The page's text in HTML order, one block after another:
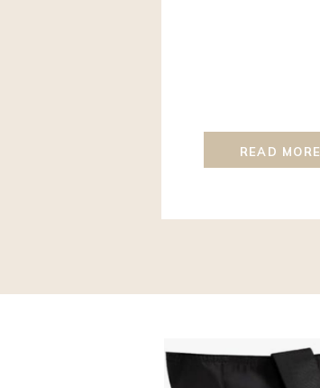
READ MORE